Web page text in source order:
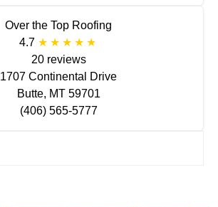
Over the Top Roofing
4.7
20 reviews
1707 Continental Drive
Butte, MT 59701
(406) 565-5777